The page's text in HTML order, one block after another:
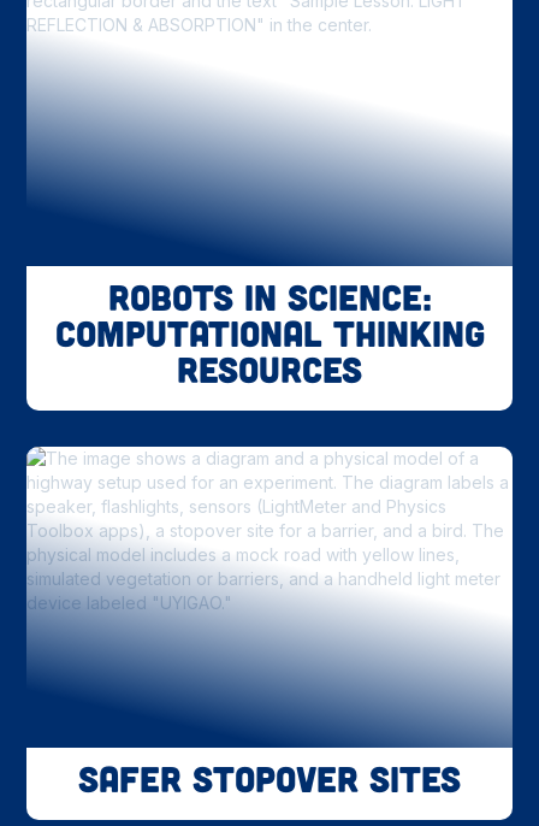
Robots in Science:
Computational Thinking
Resources
Safer Stopover Sites